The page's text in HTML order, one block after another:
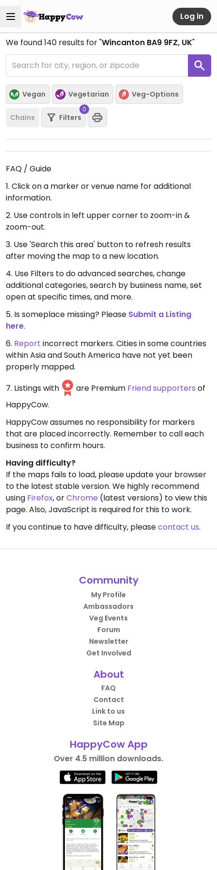
Log in
We found140 results for "Wincanton BA9 9FZ, UK"
Vegan Vegetarian Veg-Options
Chains Filters
0
FAQ / Guide
1. Click on a marker or venue name for additional
information.
2. Use controls in left upper corner to zoom-in &
zoom-out.
3. Use 'Search this area' button to refresh results
after moving the map to a new location.
4. Use Filters to do advanced searches, change
additional categories, search by business name, set
open at specific times, and more.
5. Is someplace missing? Please Submit a Listing
here.
6. Report incorrect markers. Cities in some countries
within Asia and South America have not yet been
properly mapped.
7. Listings with
are Premium Friend supporters of
HappyCow.
HappyCow assumes no responsibility for markers
that are placed incorrectly. Remember to call each
business to confirm hours.
Having difficulty?
If the maps fails to load, please update your browser
to the latest stable version. We highly recommend
using Firefox, orChrome (latest versions) to view this
page. Also, JavaScript is required for this to work.
If you continue to have difficulty, pleasecontact us.
Community
My Profile
Ambassadors
Veg Events
Forum
Newsletter
Get Involved
About
FAQ
Contact
Link to us
Site Map
HappyCow App
Over 4.5 million downloads.